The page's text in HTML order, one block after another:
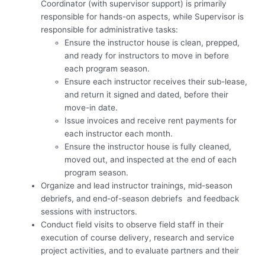
Coordinator (with supervisor support) is primarily
responsible for hands-on aspects, while Supervisor is
responsible for administrative tasks:
Ensure the instructor house is clean, prepped,
and ready for instructors to move in before
each program season.
Ensure each instructor receives their sub-lease,
and return it signed and dated, before their
move-in date.
Issue invoices and receive rent payments for
each instructor each month.
Ensure the instructor house is fully cleaned,
moved out, and inspected at the end of each
program season.
Organize and lead instructor trainings, mid-season
debriefs, and end-of-season debriefs and feedback
sessions with instructors.
Conduct field visits to observe field staff in their
execution of course delivery, research and service
project activities, and to evaluate partners and their